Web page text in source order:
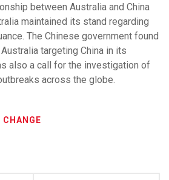
between Australia and China
maintained its stand regarding
The Chinese government found
targeting China in its
also a call for the investigation of
across the globe.